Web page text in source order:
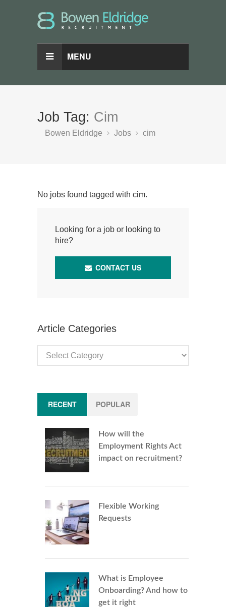
MENU
Job Tag: Cim
Bowen Eldridge Jobs cim
No jobs found tagged with cim.
Looking for a job or looking to
hire?
CONTACT US
Article Categories
Categories
RECENT POPULAR
How will the
Employment Rights Act
impact on recruitment?
Flexible Working
Requests
What is Employee
Onboarding? And how to
get it right